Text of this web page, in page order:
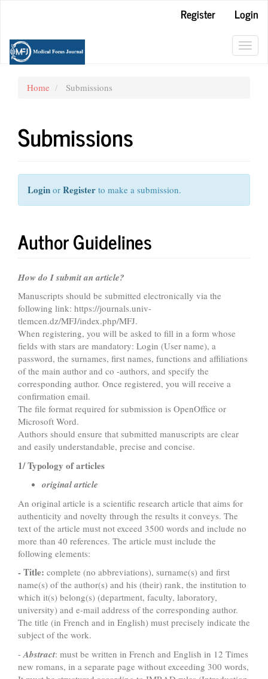
Content
Sidebar
Register
Login
Home Submissions
Submissions
Login or Register to make a submission.
Author Guidelines
How do I submit an article?
Manuscripts should be submitted electronically via the
following link: https://journals.univ-
tlemcen.dz/MFJ/index.php/MFJ.
When registering, you will be asked to fill in a form whose
fields with stars are mandatory: Login (User name), a
password, the surnames, first names, functions and affiliations
of the main author and co -authors, and specify the
corresponding author. Once registered, you will receive a
confirmation email.
The file format required for submission is OpenOffice or
Microsoft Word.
Authors should ensure that submitted manuscripts are clear
and easily understandable, precise and concise.
1/ Typology of articles
original article
An original article is a scientific research article that aims for
authenticity and novelty through the results it conveys. The
text of the article must not exceed 3500 words and include no
more than 40 references. The article must include the
following elements:
- Title: complete (no abbreviations), surname(s) and first
name(s) of the author(s) and his (their) rank, the institution to
which it(s) belong(s) (department, faculty, laboratory,
university) and e-mail address of the corresponding author.
The title (in French and in English) must precisely indicate the
subject of the work.
- Abstract: must be written in French and English in 12 Times
new romans, in a separate page without exceeding 300 words,